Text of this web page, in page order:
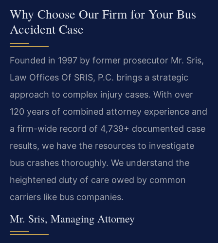
Why Choose Our Firm for Your Bus
Accident Case
Founded in 1997 by former prosecutor Mr. Sris,
Law Offices Of SRIS, P.C. brings a strategic
approach to complex injury cases. With over
120 years of combined attorney experience and
a firm-wide record of 4,739+ documented case
results, we have the resources to investigate
bus crashes thoroughly. We understand the
heightened duty of care owed by common
carriers like bus companies.
Mr. Sris, Managing Attorney